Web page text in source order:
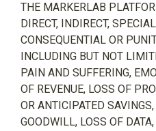
THE MARKERLAB
DIRECT, INDIRECT,
CONSEQUENTIAL OR
INCLUDING BUT NOT
PAIN AND SUFFERING,
OF REVENUE, LOSS OF
OR ANTICIPATED
GOODWILL, LOSS OF